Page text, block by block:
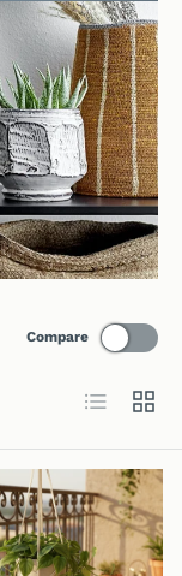
Compare
List Grid